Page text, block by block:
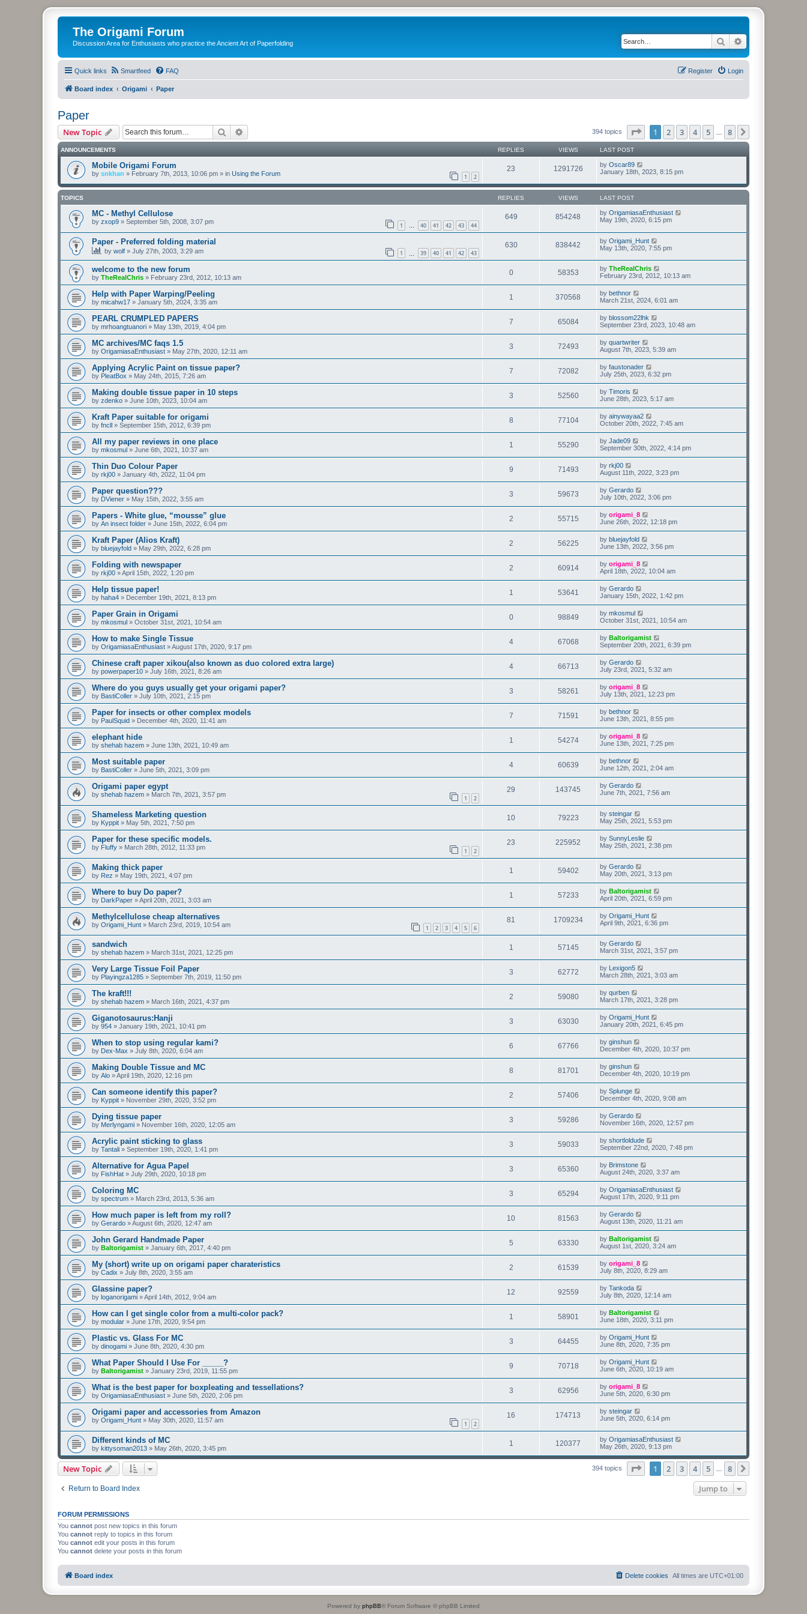
The Origami Forum
Discussion Area for Enthusiasts who practice the Ancient Art of Paperfolding Search
Quick links Smartfeed FAQ Login
Register
Board index Origami Paper
Paper
New Topic Search 394 topics Page of 8
1 2 3 4 5 8
ANNOUNCEMENTS REPLIES VIEWS LAST POST
Mobile Origami Forum
by snkhan » February 7th, 2013, 10:06 pm » in Using the Forum 1 2
23 1291726 by Oscar89
January 18th, 2023, 8:15 pm
TOPICS REPLIES VIEWS LAST POST
MC - Methyl Cellulose
by zxop9 » September 5th, 2008, 3:07 pm 1 … 40 41 42 43 44
649 854248 by OrigamiasaEnthusiast
May 19th, 2020, 6:15 pm
Paper - Preferred folding material
by wolf » July 27th, 2003, 3:29 am 1 39 40 41 42 43
630 838442 by Origami_Hunt
May 13th, 2020, 7:55 pm
welcome to the new forum
by TheRealChris » February 23rd, 2012, 10:13 am
0 58353 by TheRealChris
February 23rd, 2012, 10:13 am
Help with Paper Warping/Peeling
by micahw17 » January 5th, 2024, 3:35 am
1 370568 by bethnor
March 21st, 2024, 6:01 am
PEARL CRUMPLED PAPERS
by mrhoangtuanori » May 13th, 2019, 4:04 pm
7 65084 by blossom22lhk
September 23rd, 2023, 10:48 am
MC archives/MC faqs 1.5
by OrigamiasaEnthusiast » May 27th, 2020, 12:11 am
3 72493 by quartwriter
August 7th, 2023, 5:39 am
Applying Acrylic Paint on tissue paper?
by PleatBox » May 24th, 2015, 7:26 am
7 72082 by faustonader
July 25th, 2023, 6:32 pm
Making double tissue paper in 10 steps
by zdenko » June 10th, 2023, 10:04 am
3 52560 by Timoris
June 28th, 2023, 5:17 am
Kraft Paper suitable for origami
by fncll » September 15th, 2012, 6:39 pm
8 77104 by ainywayaa2
October 20th, 2022, 7:45 am
All my paper reviews in one place
by mkosmul » June 6th, 2021, 10:37 am
1 55290 by Jade09
September 30th, 2022, 4:14 pm
Thin Duo Colour Paper
by rkj00 » January 4th, 2022, 11:04 pm
9 71493 by rkj00
August 11th, 2022, 3:23 pm
Paper question???
by DViener » May 15th, 2022, 3:55 am
3 59673 by Gerardo
July 10th, 2022, 3:06 pm
Papers - White glue, “mousse” glue
by An insect folder » June 15th, 2022, 6:04 pm
2 55715 by origami_8
June 26th, 2022, 12:18 pm
Kraft Paper (Alios Kraft)
by bluejayfold » May 29th, 2022, 6:28 pm
2 56225 by bluejayfold
June 13th, 2022, 3:56 pm
Folding with newspaper
by rkj00 »April 15th, 2022, 1:20 pm
2 60914 by origami_8
April 18th, 2022, 10:04 am
Help tissue paper!
by haha4 » December 19th, 2021, 8:13 pm
1 53641 by Gerardo
January 15th, 2022, 1:42 pm
Paper Grain in Origami
by mkosmul » October 31st, 2021, 10:54 am
0 98849 by mkosmul
October 31st, 2021, 10:54 am
How to make Single Tissue
by OrigamiasaEnthusiast »August 17th, 2020, 9:17 pm
4 67068 by Baltorigamist
September 20th, 2021, 6:39 pm
Chinese craft paper xikou(also known as duo colored extra large)
by powerpaper10 » July 16th, 2021, 8:26 am
4 66713 by Gerardo
July 23rd, 2021, 5:32 am
Where do you guys usually get your origami paper?
by BastiColler » July 10th, 2021, 2:15 pm
3 58261 by origami_8
July 13th, 2021, 12:23 pm
Paper for insects or other complex models
by PaulSquid » December 4th, 2020, 11:41 am
7 71591 by bethnor
June 13th, 2021, 8:55 pm
elephant hide
by shehab hazem » June 13th, 2021, 10:49 am
1 54274 by origami_8
June 13th, 2021, 7:25 pm
Most suitable paper
by BastiColler » June 5th, 2021, 3:09 pm
4 60639 by bethnor
June 12th, 2021, 2:04 am
Origami paper egypt
by shehab hazem » March 7th, 2021, 3:57 pm 1 2
29 143745 by Gerardo
June 7th, 2021, 7:56 am
Shameless Marketing question
by Kyppit » May 5th, 2021, 7:50 pm
10 79223 by steingar
May 25th, 2021, 5:53 pm
Paper for these specific models.
by Fluffy » March 28th, 2012, 11:33 pm 1 2
23 225952 by SunnyLeslie
May 25th, 2021, 2:38 pm
Making thick paper
by Rez » May 19th, 2021, 4:07 pm
1 59402 by Gerardo
May 20th, 2021, 3:13 pm
Where to buy Do paper?
by DarkPaper »April 20th, 2021, 3:03 am
1 57233 by Baltorigamist
April 20th, 2021, 6:59 pm
Methylcellulose cheap alternatives
by Origami_Hunt » March 23rd, 2019, 10:54 am 1 2 3 4 5 6
81 1709234 by Origami_Hunt
April 9th, 2021, 6:36 pm
sandwich
by shehab hazem » March 31st, 2021, 12:25 pm
1 57145 by Gerardo
March 31st, 2021, 3:57 pm
Very Large Tissue Foil Paper
by Playingza1285 » September 7th, 2019, 11:50 pm
3 62772 by
Lexigon5
March 28th, 2021, 3:03 am
The kraft!!!
by shehab hazem » March 16th, 2021, 4:37 pm
2 59080 by qurben
March 17th, 2021, 3:28 pm
Giganotosaurus:Hanji
by 954 » January 19th, 2021, 10:41 pm
3 63030 by Origami_Hunt
January 20th, 2021, 6:45 pm
When to stop using regular kami?
by Dex-Max » July 8th, 2020, 6:04 am
6 67766 by ginshun
December 4th, 2020, 10:37 pm
Making Double Tissue and MC
by Alo »April 19th, 2020, 12:16 pm
8 81701 by ginshun
December 4th, 2020, 10:19 pm
Can someone identify this paper?
by Kyppit » November 29th, 2020, 3:52 pm
2 57406 by Splunge
December 4th, 2020, 9:08 am
Dying tissue paper
by Merlyngami » November 16th, 2020, 12:05 am
3 59286 by Gerardo
November 16th, 2020, 12:57 pm
Acrylic paint sticking to glass
by Tantali » September 19th, 2020, 1:41 pm
3 59033 by shortloldude
September 22nd, 2020, 7:48 pm
Alternative for Agua Papel
by FishHat » July 29th, 2020, 10:18 pm
3 65360 by Brimstone
August 24th, 2020, 3:37 am
Coloring MC
by spectrum » March 23rd, 2013, 5:36 am
3 65294 by OrigamiasaEnthusiast
August 17th, 2020, 9:11 pm
How much paper is left from my roll?
by Gerardo »August 6th, 2020, 12:47 am
10 81563 by Gerardo
August 13th, 2020, 11:21 am
John Gerard Handmade Paper
by Baltorigamist » January 6th, 2017, 4:40 pm
5 63330 by Baltorigamist
August 1st, 2020, 3:24 am
My (short) write up on origami paper charateristics
by Cadix » July 8th, 2020, 3:55 am
2 61539 by origami_8
July 8th, 2020, 8:29 am
Glassine paper?
by loganorigami »April 14th, 2012, 9:04 am
12 92559 by Tankoda
July 8th, 2020, 12:14 am
How can I get single color from a multi-color pack?
by modular » June 17th, 2020, 9:54 pm
1 58901 by Baltorigamist
June 18th, 2020, 3:11 pm
Plastic vs. Glass For MC
by dinogami » June 8th, 2020, 4:30 pm
3 64455 by Origami_Hunt
June 8th, 2020, 7:35 pm
What Paper Should I Use For _____?
by Baltorigamist » January 23rd, 2019, 11:55 pm
9 70718 by Origami_Hunt
June 6th, 2020, 10:19 am
What is the best paper for boxpleating and tessellations?
by OrigamiasaEnthusiast » June 5th, 2020, 2:06 pm
3 62956 by origami_8
June 5th, 2020, 6:30 pm
Origami paper and accessories from Amazon
by Origami_Hunt » May 30th, 2020, 11:57 am 1 2
16 174713 by steingar
June 5th, 2020, 6:14 pm
Different kinds of MC
by kittysoman2013 » May 26th, 2020, 3:45 pm
1 120377 by OrigamiasaEnthusiast
May 26th, 2020, 9:13 pm
New Topic 394 topics Page of 8
1 2 3 4 5 8
Return to Board Index Jump to
FORUM PERMISSIONS
You cannot post new topics in this forum
You cannot reply to topics in this forum
You cannot edit your posts in this forum
You cannot delete your posts in this forum
Board index All times are UTC+01:00
Delete cookies
Powered by phpBB® Forum Software © phpBB Limited